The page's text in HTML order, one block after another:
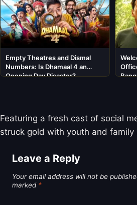
Empty Theatres and Dismal
Numbers: Is Dhamaal 4 an
Opening Day Disaster?
Featuring a fresh cast of social
struck gold with youth and family
Leave a Reply
Your email address will not be
marked *